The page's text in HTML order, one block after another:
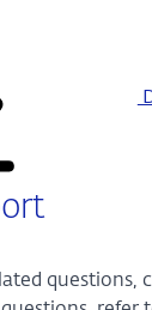
questions,